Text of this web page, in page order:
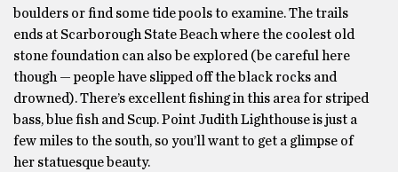
boulders or find some tide pools to examine. The trails
ends at Scarborough State Beach where the coolest old
stone foundation can also be explored (be careful here
though — people have slipped off the black rocks and
drowned). There’s excellent fishing in this area for striped
bass, blue fish and Scup. Point Judith Lighthouse is just a
few miles to the south, so you’ll want to get a glimpse of
her statuesque beauty.